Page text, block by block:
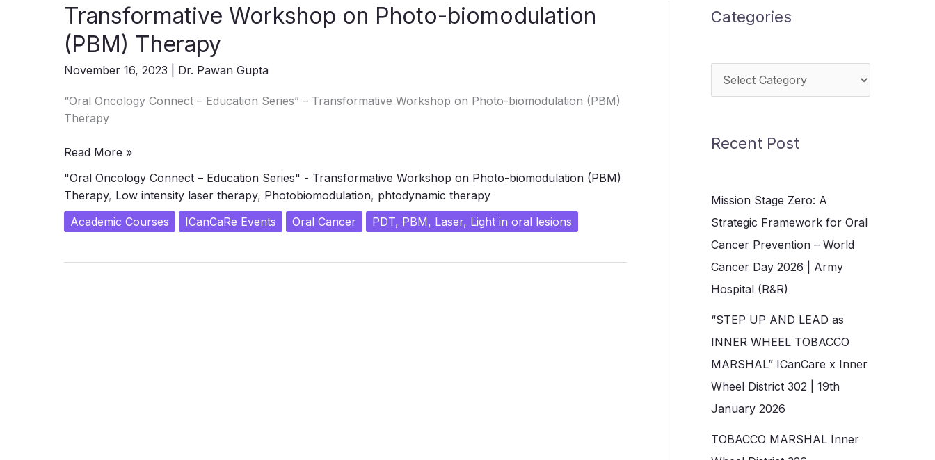
Transformative Workshop on Photo-biomodulation
(PBM) Therapy
November 16, 2023 Dr. Pawan Gupta
“Oral Oncology Connect – Education Series” – Transformative Workshop on Photo-biomodulation (PBM)
Therapy
Transformative
on
Photo-
biomodulation
Read More »
"Oral Oncology Connect – Education Series" - Transformative Workshop on Photo-biomodulation (PBM)
Therapy, Low intensity laser therapy, Photobiomodulation, phtodynamic therapy
Academic Courses
ICanCaRe Events Oral Cancer PDT, PBM, Laser, Light in oral lesions
Categories
Categories
Recent Post
Mission Stage Zero: A
Strategic Framework for Oral
Cancer Prevention – World
Cancer Day 2026 | Army
Hospital (R&R)
“STEP UP AND LEAD as
INNER WHEEL TOBACCO
MARSHAL” ICanCare x Inner
Wheel District 302 | 19th
January 2026
TOBACCO MARSHAL Inner